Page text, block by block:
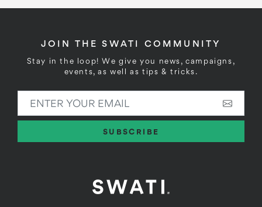
JOIN THE SWATI COMMUNITY
Stay in the loop! We give you news, campaigns,
events, as well as tips & tricks.
SUBSCRIBE